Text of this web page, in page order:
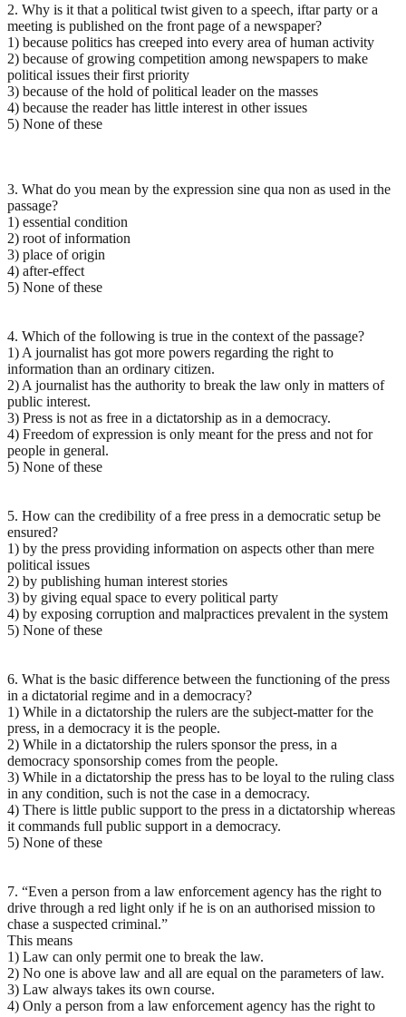
2. Why is it that a political twist given to a speech, iftar party or a
meeting is published on the front page of a newspaper?
1) because politics has creeped into every area of human activity
2) because of growing competition among newspapers to make
political issues their first priority
3) because of the hold of political leader on the masses
4) because the reader has little interest in other issues
5) None of these
3. What do you mean by the expression sine qua non as used in the
passage?
1) essential condition
2) root of information
3) place of origin
4) after-effect
5) None of these
4. Which of the following is true in the context of the passage?
1) A journalist has got more powers regarding the right to
information than an ordinary citizen.
2) A journalist has the authority to break the law only in matters of
public interest.
3) Press is not as free in a dictatorship as in a democracy.
4) Freedom of expression is only meant for the press and not for
people in general.
5) None of these
5. How can the credibility of a free press in a democratic setup be
ensured?
1) by the press providing information on aspects other than mere
political issues
2) by publishing human interest stories
3) by giving equal space to every political party
4) by exposing corruption and malpractices prevalent in the system
5) None of these
6. What is the basic difference between the functioning of the press
in a dictatorial regime and in a democracy?
1) While in a dictatorship the rulers are the subject-matter for the
press, in a democracy it is the people.
2) While in a dictatorship the rulers sponsor the press, in a
democracy sponsorship comes from the people.
3) While in a dictatorship the press has to be loyal to the ruling class
in any condition, such is not the case in a democracy.
4) There is little public support to the press in a dictatorship whereas
it commands full public support in a democracy.
5) None of these
7. “Even a person from a law enforcement agency has the right to
drive through a red light only if he is on an authorised mission to
chase a suspected criminal.”
This means
1) Law can only permit one to break the law.
2) No one is above law and all are equal on the parameters of law.
3) Law always takes its own course.
4) Only a person from a law enforcement agency has the right to